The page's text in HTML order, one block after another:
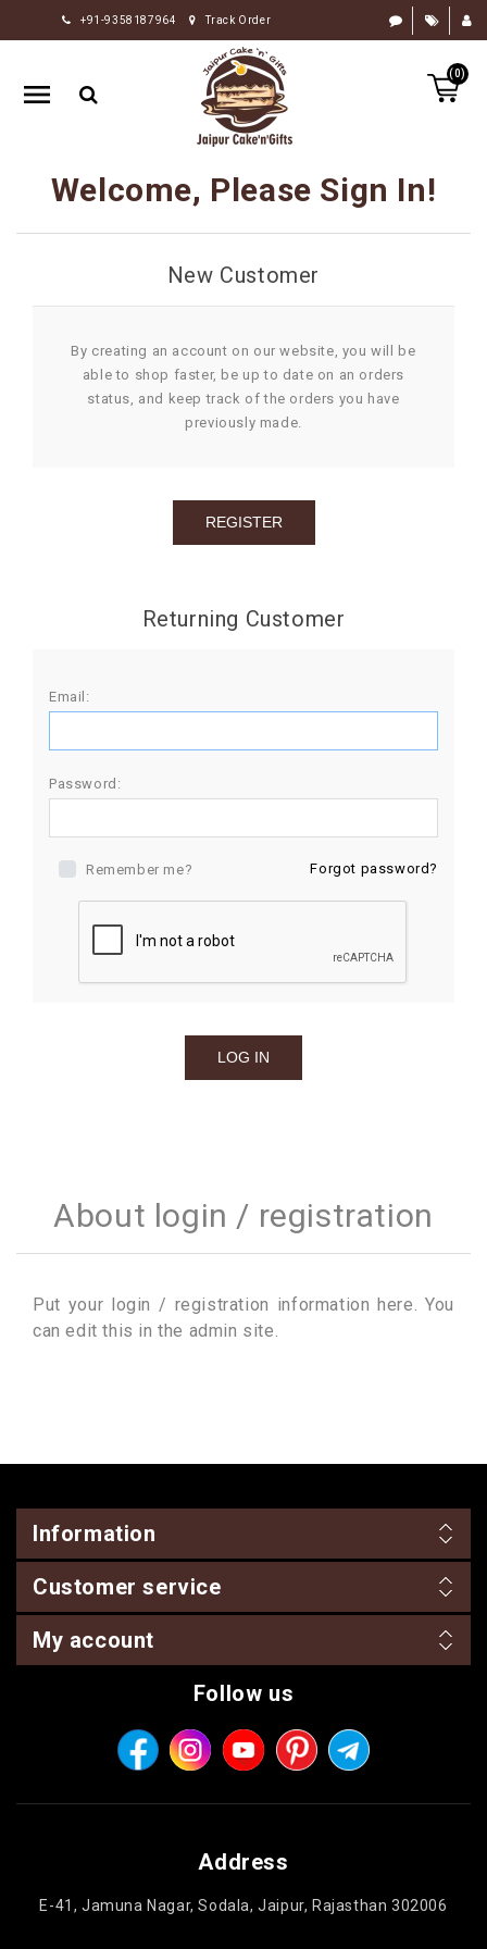
+91-9358187964 Track Order
(0)
HOME
RAKHI
GIFTS
FLOWERS
CHOCOLATE
OCCASION
GIFTS
Welcome, Please Sign In!
New Customer
By creating an account on our website, you will be
able to shop faster, be up to date on an orders
status, and keep track of the orders you have
previously made.
Returning Customer
Email:
Password:
Remember me? Forgot password?
About login / registration
Put your login / registration information here. You
can edit this in the admin site.
Information
Customer service
My account
Follow us
Address
E-41, Jamuna Nagar, Sodala, Jaipur, Rajasthan 302006